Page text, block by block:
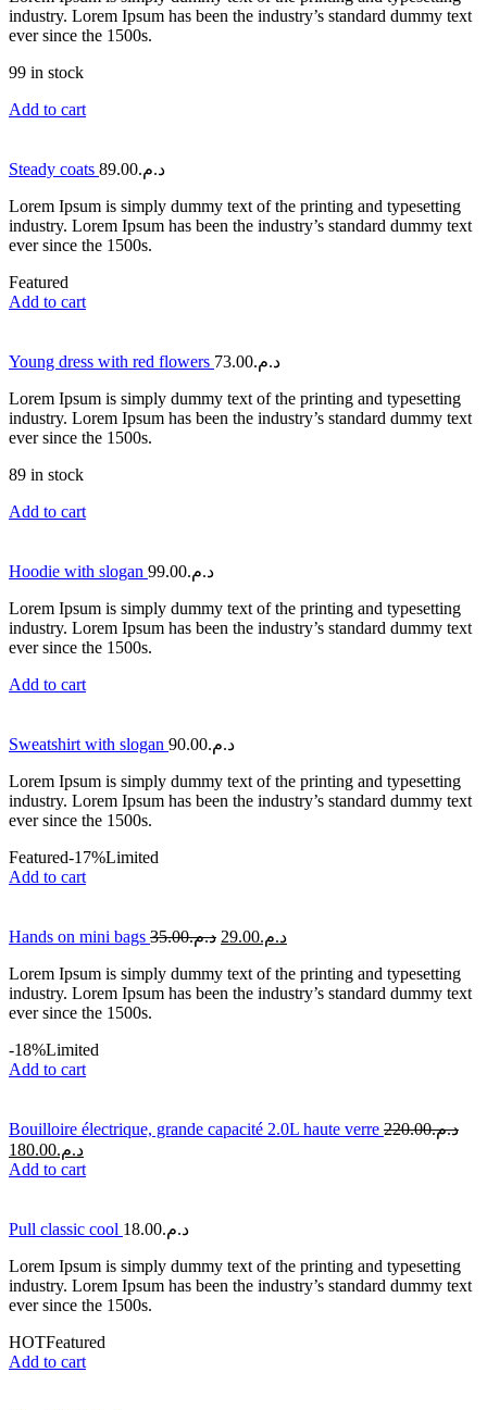
industry. Lorem Ipsum has been the industry’s standard dummy text
ever since the 1500s.
99 in stock
Add to cart
Steady coats د.م.89.00
Lorem Ipsum is simply dummy text of the printing and typesetting
industry. Lorem Ipsum has been the industry’s standard dummy text
ever since the 1500s.
Featured
Add to cart
Young dress with red flowers د.م.73.00
Lorem Ipsum is simply dummy text of the printing and typesetting
industry. Lorem Ipsum has been the industry’s standard dummy text
ever since the 1500s.
89 in stock
Add to cart
Hoodie with slogan د.م.99.00
Lorem Ipsum is simply dummy text of the printing and typesetting
industry. Lorem Ipsum has been the industry’s standard dummy text
ever since the 1500s.
Add to cart
Sweatshirt with slogan د.م.90.00
Lorem Ipsum is simply dummy text of the printing and typesetting
industry. Lorem Ipsum has been the industry’s standard dummy text
ever since the 1500s.
Featured-17%Limited
Add to cart
Hands on mini bags د.م.35.00 د.م.29.00
Lorem Ipsum is simply dummy text of the printing and typesetting
industry. Lorem Ipsum has been the industry’s standard dummy text
ever since the 1500s.
-18%Limited
Add to cart
Bouilloire électrique, grande capacité 2.0L haute verre د.م.220.00
د.م.180.00
Add to cart
Pull classic cool د.م.18.00
Lorem Ipsum is simply dummy text of the printing and typesetting
industry. Lorem Ipsum has been the industry’s standard dummy text
ever since the 1500s.
HOTFeatured
Add to cart